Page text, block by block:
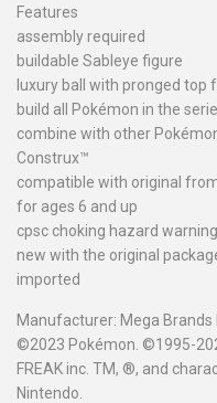
Features
assembly required
buildable Sableye figure
luxury ball with pronged top
build all Pokémon in the
combine with other
Construx™
compatible with original
for ages 6 and up
cpsc choking hazard
new with the original
imported
Manufacturer: Mega Brands
©2023 Pokémon. ©1995-
FREAK inc. TM, ®, and
Nintendo.